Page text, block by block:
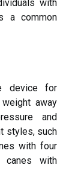
with
a common
device for
away
and
styles, such
with four
with